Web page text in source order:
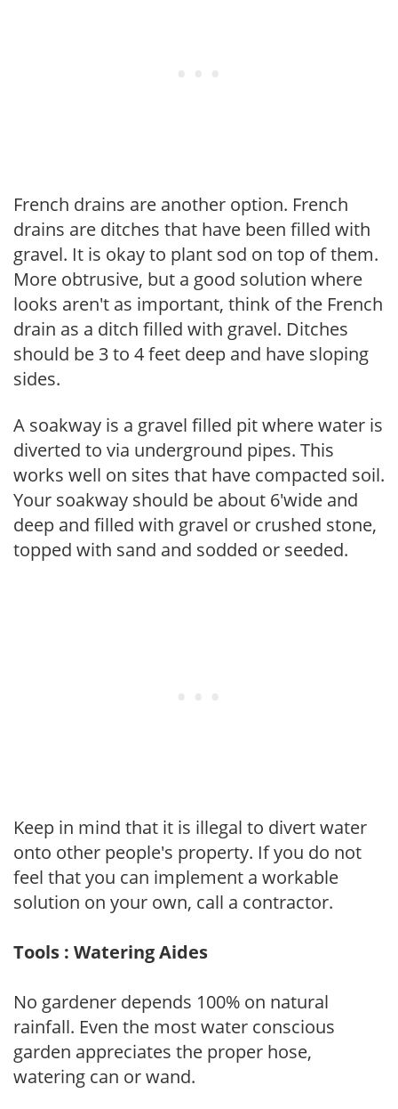
French drains are another option. French
drains are ditches that have been filled with
gravel. It is okay to plant sod on top of them.
More obtrusive, but a good solution where
looks aren't as important, think of the French
drain as a ditch filled with gravel. Ditches
should be 3 to 4 feet deep and have sloping
sides.
A soakway is a gravel filled pit where water is
diverted to via underground pipes. This
works well on sites that have compacted soil.
Your soakway should be about 6'wide and
deep and filled with gravel or crushed stone,
topped with sand and sodded or seeded.
Keep in mind that it is illegal to divert water
onto other people's property. If you do not
feel that you can implement a workable
solution on your own, call a contractor.
Tools : Watering Aides
No gardener depends 100% on natural
rainfall. Even the most water conscious
garden appreciates the proper hose,
watering can or wand.